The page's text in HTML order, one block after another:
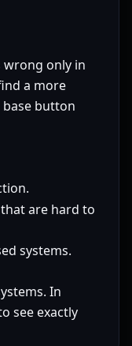
wrong only in
a more
button
are hard to
systems.
In
see exactly